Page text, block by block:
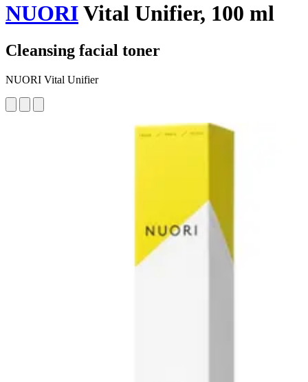
NUORIVital Unifier, 100 ml
Cleansing facial toner
NUORI Vital Unifier